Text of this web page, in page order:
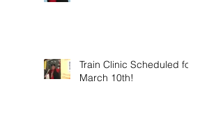
Train Clinic Scheduled for
March 10th!